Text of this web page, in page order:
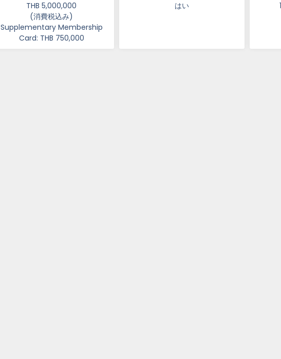
THB 5,000,000
(消費税込み)
Supplementary Membership
Card: THB 750,000
はい